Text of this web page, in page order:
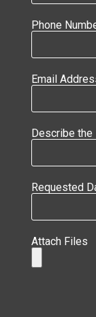
Phone
Email
Describe
Requested
Attach Files